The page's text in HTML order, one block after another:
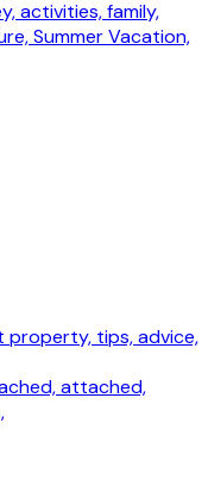
activities, family,
Summer Vacation,
property, tips, advice,
attached,